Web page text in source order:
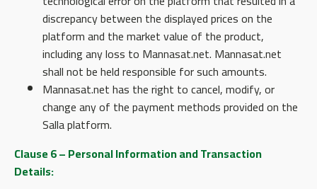
discrepancy between the displayed prices on the
platform and the market value of the product,
including any loss to Mannasat.net. Mannasat.net
shall not be held responsible for such amounts.
Mannasat.net has the right to cancel, modify, or
change any of the payment methods provided on the
Salla platform.
Clause 6 – Personal Information and Transaction
Details: